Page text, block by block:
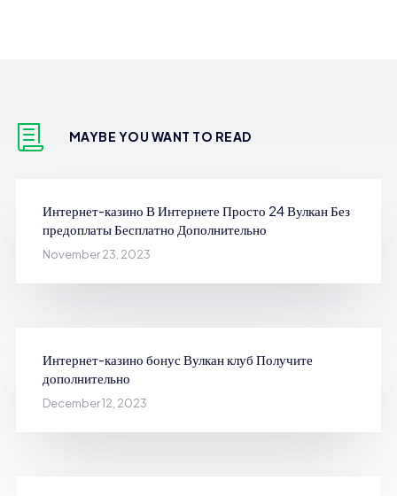
MAYBE YOU WANT TO READ
Интернет-казино В Интернете Просто 24 Вулкан Без
предоплаты Бесплатно Дополнительно
November 23, 2023
Интернет-казино бонус Вулкан клуб Получите
дополнительно
December 12, 2023